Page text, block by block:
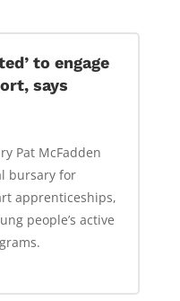
to engage
says
Pat McFadden
bursary for
apprenticeships,
people’s active